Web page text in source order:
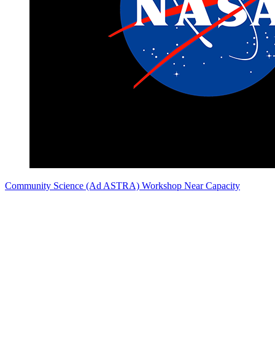
Community Science (Ad ASTRA) Workshop Near Capacity